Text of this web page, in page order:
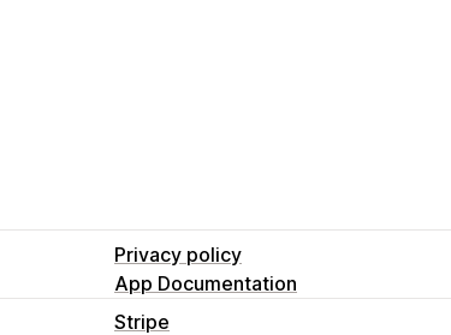
Privacy policy
App Documentation
Stripe